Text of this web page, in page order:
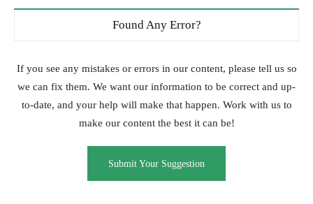
Found Any Error?
If you see any mistakes or errors in our content, please tell us so
we can fix them. We want our information to be correct and up-
to-date, and your help will make that happen. Work with us to
make our content the best it can be!
Submit Your Suggestion